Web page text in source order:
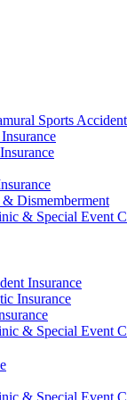
Sports
Dismemberment
& Special Event
Insurance
Insurance
& Special Event
& Special Event